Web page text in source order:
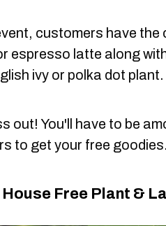
customers have
espresso latte along
ivy or polka dot plant.
out! You'll have to be
to get your free goodies.
Free Plant &